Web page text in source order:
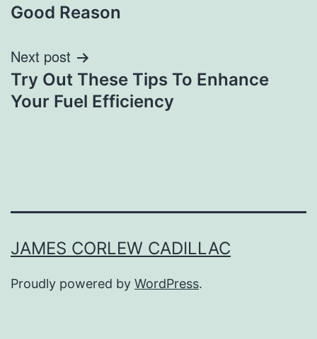
Good Reason
Next post
Try Out These Tips To Enhance
Your Fuel Efficiency
JAMES CORLEW CADILLAC
Proudly powered by WordPress.